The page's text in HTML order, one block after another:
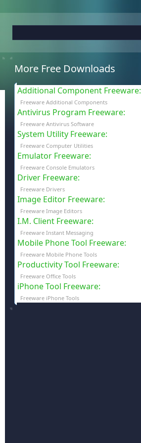
More Free Downloads
Additional Component Freeware:
Freeware Additional Components
Antivirus Program Freeware:
Freeware Antivirus Software
System Utility Freeware:
Freeware Computer Utilities
Emulator Freeware:
Freeware Console Emulators
Driver Freeware:
Freeware Drivers
Image Editor Freeware:
Freeware Image Editors
I.M. Client Freeware:
Freeware Instant Messaging
Mobile Phone Tool Freeware:
Freeware Mobile Phone Tools
Productivity Tool Freeware:
Freeware Office Tools
iPhone Tool Freeware:
Freeware iPhone Tools